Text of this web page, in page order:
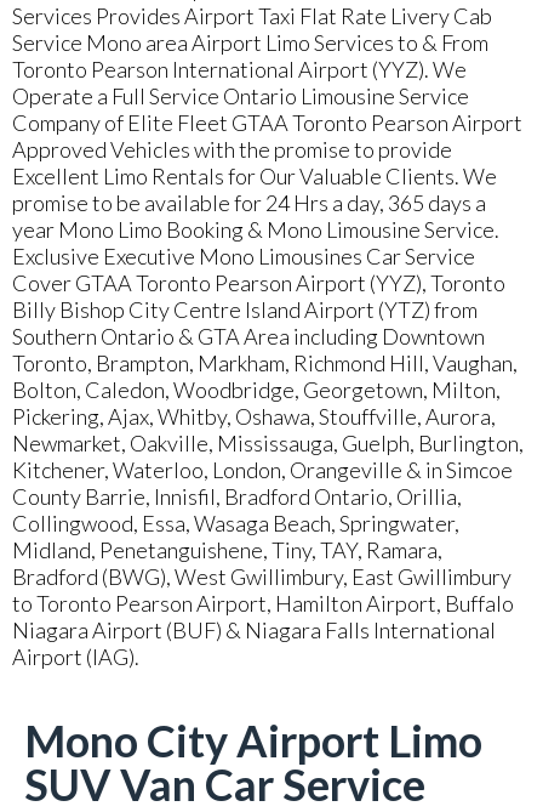
Services Provides Airport Taxi Flat Rate Livery Cab
Service Mono area Airport Limo Services to & From
Toronto Pearson International Airport (YYZ). We
Operate a Full Service Ontario Limousine Service
Company of Elite Fleet GTAA Toronto Pearson Airport
Approved Vehicles with the promise to provide
Excellent Limo Rentals for Our Valuable Clients. We
promise to be available for 24 Hrs a day, 365 days a
year Mono Limo Booking & Mono Limousine Service.
Exclusive Executive Mono Limousines Car Service
Cover GTAA Toronto Pearson Airport (YYZ), Toronto
Billy Bishop City Centre Island Airport (YTZ) from
Southern Ontario & GTA Area including Downtown
Toronto, Brampton, Markham, Richmond Hill, Vaughan,
Bolton, Caledon, Woodbridge, Georgetown, Milton,
Pickering, Ajax, Whitby, Oshawa, Stouffville, Aurora,
Newmarket, Oakville, Mississauga, Guelph, Burlington,
Kitchener, Waterloo, London, Orangeville & in Simcoe
County Barrie, Innisfil, Bradford Ontario, Orillia,
Collingwood, Essa, Wasaga Beach, Springwater,
Midland, Penetanguishene, Tiny, TAY, Ramara,
Bradford (BWG), West Gwillimbury, East Gwillimbury
to Toronto Pearson Airport, Hamilton Airport, Buffalo
Niagara Airport (BUF) & Niagara Falls International
Airport (IAG).
Mono City Airport Limo
SUV Van Car Service